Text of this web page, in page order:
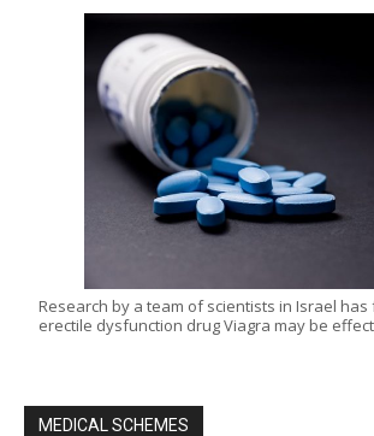
Research by a team of scientists in Israel
erectile dysfunction drug Viagra may be
MEDICAL SCHEMES